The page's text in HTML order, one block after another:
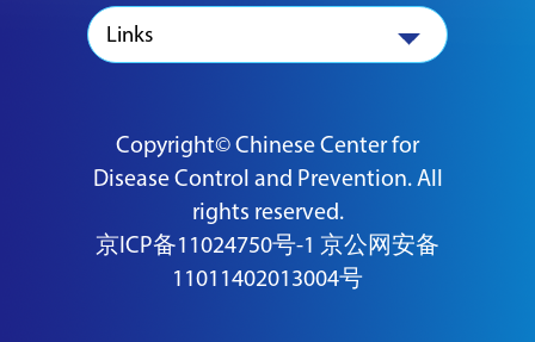
Links
Copyright© Chinese Center for
Disease Control and Prevention. All
rights reserved.
京ICP备11024750号-1 京公网安备
11011402013004号